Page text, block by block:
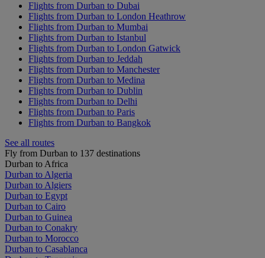
Flights from Durban to Dubai
Flights from Durban to London Heathrow
Flights from Durban to Mumbai
Flights from Durban to Istanbul
Flights from Durban to London Gatwick
Flights from Durban to Jeddah
Flights from Durban to Manchester
Flights from Durban to Medina
Flights from Durban to Dublin
Flights from Durban to Delhi
Flights from Durban to Paris
Flights from Durban to Bangkok
See all routes
Fly from Durban to 137 destinations
Durban to Africa
Durban to Algeria
Durban to Algiers
Durban to Egypt
Durban to Cairo
Durban to Guinea
Durban to Conakry
Durban to Morocco
Durban to Casablanca